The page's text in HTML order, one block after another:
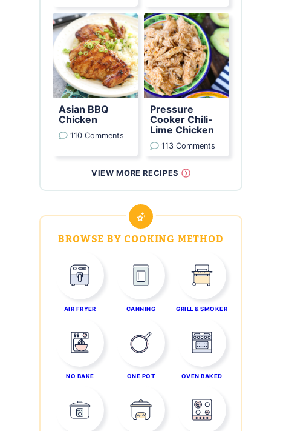
Asian BBQ
Chicken
110 Comments
Pressure
Cooker Chili-
Lime Chicken
113 Comments
VIEW MORE RECIPES
BROWSE BY COOKING METHOD
AIR FRYER CANNING GRILL & SMOKER
NO BAKE ONE POT OVEN BAKED